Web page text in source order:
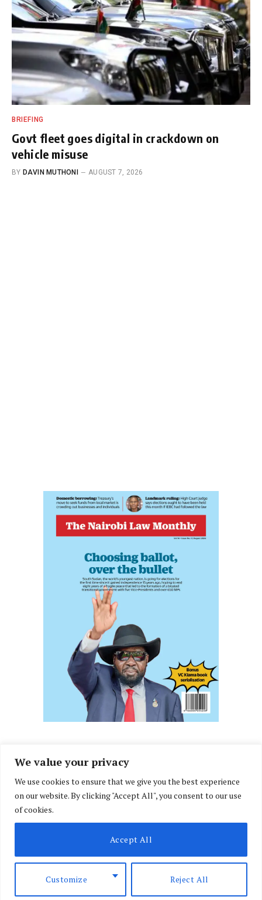
We value your privacy
We use cookies to ensure that we give you the best experience
on our website. By clicking "Accept All", you consent to our use
of cookies.
Customize Reject All
Accept All
BRIEFING
Govt fleet goes digital in crackdown on
vehicle misuse
BY DAVIN MUTHONI AUGUST 7, 2026
FacebookX
(Twitter)
InstagramLinkedIn
ABOUT US MEMBER CONTENT DOWNLOAD MAGAZINE
CONTACT US PRIVACY POLICY